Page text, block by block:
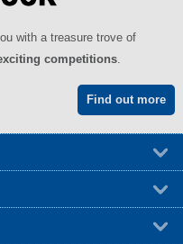
with a treasure trove of
competitions.
Find out more